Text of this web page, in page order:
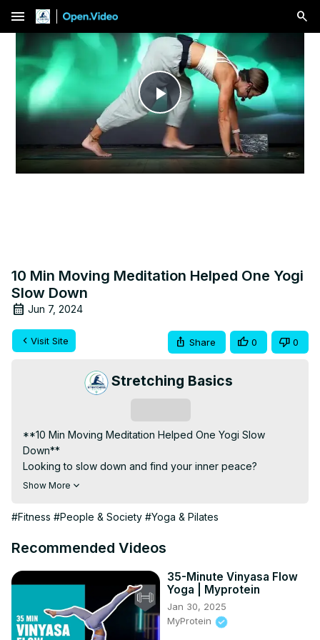
menu
Play
Video
10 Min Moving Meditation Helped One Yogi
Slow Down
Jun 7, 2024
Visit Site Share 0 0
Stretching Basics
**10 Min Moving Meditation Helped One Yogi Slow
Down**
Looking to slow down and find your inner peace?
Discover how a 10-minute moving meditation transformed
movements. This practice can help you cultivate present-
perfect blend of mindfulness and physical activity.
Moving meditation involves mindful movements that
promote relaxation and focus. Unlike traditional
meditation, where you sit still, moving meditation keeps
you in motion, enhancing your awareness and connection
Show More
#Fitness #People & Society #Yoga & Pilates
Recommended Videos
35-Minute Vinyasa Flow
Yoga | Myprotein
Jan 30, 2025
MyProtein